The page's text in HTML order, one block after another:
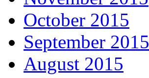
October 2015
September 2015
August 2015